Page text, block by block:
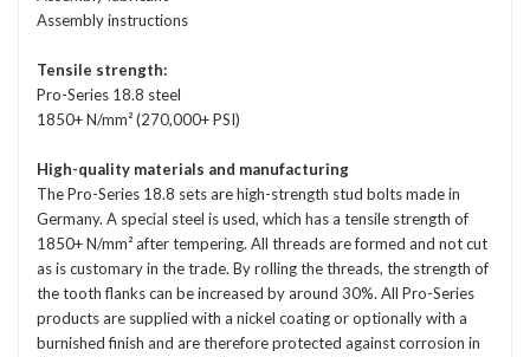
Assembly instructions
Tensile strength:
Pro-Series 18.8 steel
1850+ N/mm² (270,000+ PSI)
High-quality materials and manufacturing
The Pro-Series 18.8 sets are high-strength stud bolts made in
Germany. A special steel is used, which has a tensile strength of
1850+ N/mm² after tempering. All threads are formed and not cut
as is customary in the trade. By rolling the threads, the strength of
the tooth flanks can be increased by around 30%. All Pro-Series
products are supplied with a nickel coating or optionally with a
burnished finish and are therefore protected against corrosion in